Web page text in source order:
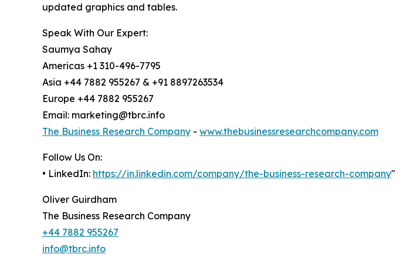
updated graphics and tables.
Speak With Our Expert:
Saumya Sahay
Americas +1 310-496-7795
Asia +44 7882 955267 & +91 8897263534
Europe +44 7882 955267
Email: marketing@tbrc.info
The Business Research Company - www.thebusinessresearchcompany.com
Follow Us On:
• LinkedIn: https://in.linkedin.com/company/the-business-research-company"
Oliver Guirdham
The Business Research Company
+44 7882 955267
info@tbrc.info